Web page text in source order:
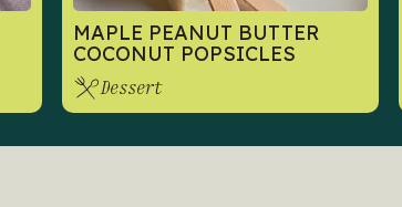
MAPLE PEANUT BUTTER
COCONUT POPSICLES
Dessert